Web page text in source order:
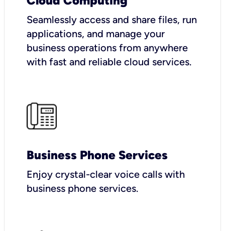
Seamlessly access and share files, run
applications, and manage your
business operations from anywhere
with fast and reliable cloud services.
Business Phone Services
Enjoy crystal-clear voice calls with
business phone services.